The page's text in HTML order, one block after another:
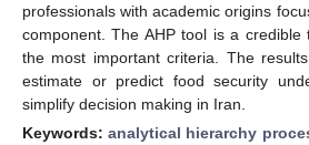
professionals with academic origins
component. The AHP tool is a credible
the most important criteria. The
estimate or predict food security
simplify decision making in Iran.
Keywords:analytical hierarchy